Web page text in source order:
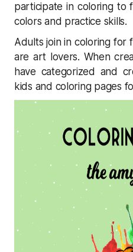
participate in coloring to
colors and practice skills.
Adults join in coloring for
are art lovers. When
have categorized and
kids and coloring pages